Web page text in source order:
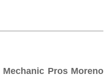
Pros Moreno